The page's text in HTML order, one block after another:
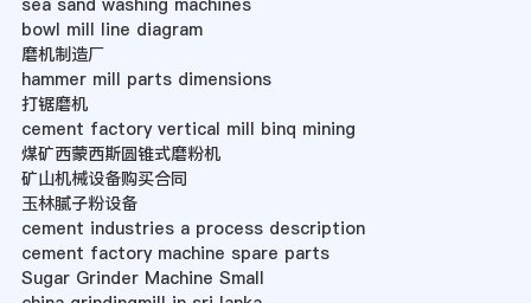
sea sand washing machines
bowl mill line diagram
磨机制造厂
hammer mill parts dimensions
打锯磨机
cement factory vertical mill binq mining
煤矿西蒙西斯圆锥式磨粉机
矿山机械设备购买合同
玉林腻子粉设备
cement industries a process description
cement factory machine spare parts
Sugar Grinder Machine Small